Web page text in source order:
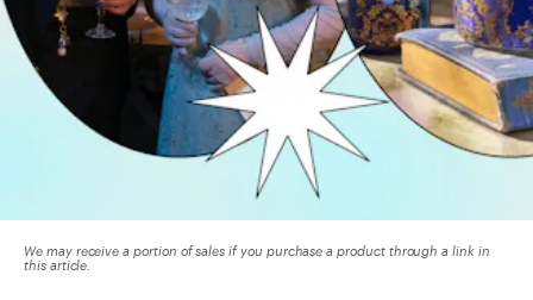
We may receive a portion of sales if you purchase a product through a link in
this article.